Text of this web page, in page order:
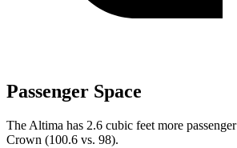
Passenger Space
The Altima has 2.6 cubic feet more
Crown (100.6 vs. 98).